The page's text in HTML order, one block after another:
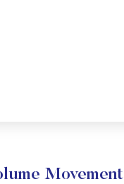
Movement